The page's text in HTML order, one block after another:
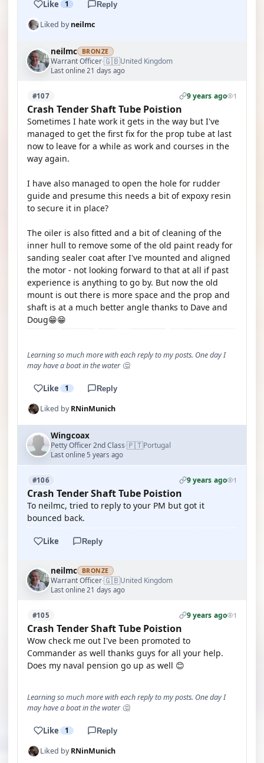
Like 1 Reply
Liked byneilmc
neilmc BRONZE
Warrant Officer·🇬🇧United Kingdom
Last online 21 days ago
#107 9 years ago 1
Crash Tender Shaft Tube Poistion
Sometimes I hate work it gets in the way but I've
managed to get the first fix for the prop tube at last
now to leave for a while as work and courses in the
way again.
I have also managed to open the hole for rudder
guide and presume this needs a bit of expoxy resin
to secure it in place?
The oiler is also fitted and a bit of cleaning of the
inner hull to remove some of the old paint ready for
sanding sealer coat after I've mounted and aligned
the motor - not looking forward to that at all if past
experience is anything to go by. But now the old
mount is out there is more space and the prop and
shaft is at a much better angle thanks to Dave and
Doug😁😁
Learning so much more with each reply to my posts. One day I
may have a boat in the water 🤔
Like 1 Reply
Liked byRNinMunich
Wingcoax
Petty Officer 2nd Class·🇵🇹Portugal
Last online 5 years ago
#106 9 years ago 1
Crash Tender Shaft Tube Poistion
To neilmc, tried to reply to your PM but got it
bounced back.
Like Reply
neilmc BRONZE
Warrant Officer·🇬🇧United Kingdom
Last online 21 days ago
#105 9 years ago 1
Crash Tender Shaft Tube Poistion
Wow check me out I've been promoted to
Commander as well thanks guys for all your help.
Does my naval pension go up as well 😊
Learning so much more with each reply to my posts. One day I
may have a boat in the water 🤔
Like 1 Reply
Liked byRNinMunich